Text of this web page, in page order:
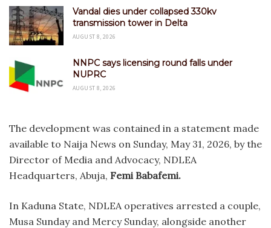
Vandal dies under collapsed 330kv
transmission tower in Delta
AUGUST 8, 2026
NNPC says licensing round falls under
NUPRC
AUGUST 8, 2026
The development was contained in a statement made
available to Naija News on Sunday, May 31, 2026, by the
Director of Media and Advocacy, NDLEA
Headquarters, Abuja, Femi Babafemi.
In Kaduna State, NDLEA operatives arrested a couple,
Musa Sunday and Mercy Sunday, alongside another